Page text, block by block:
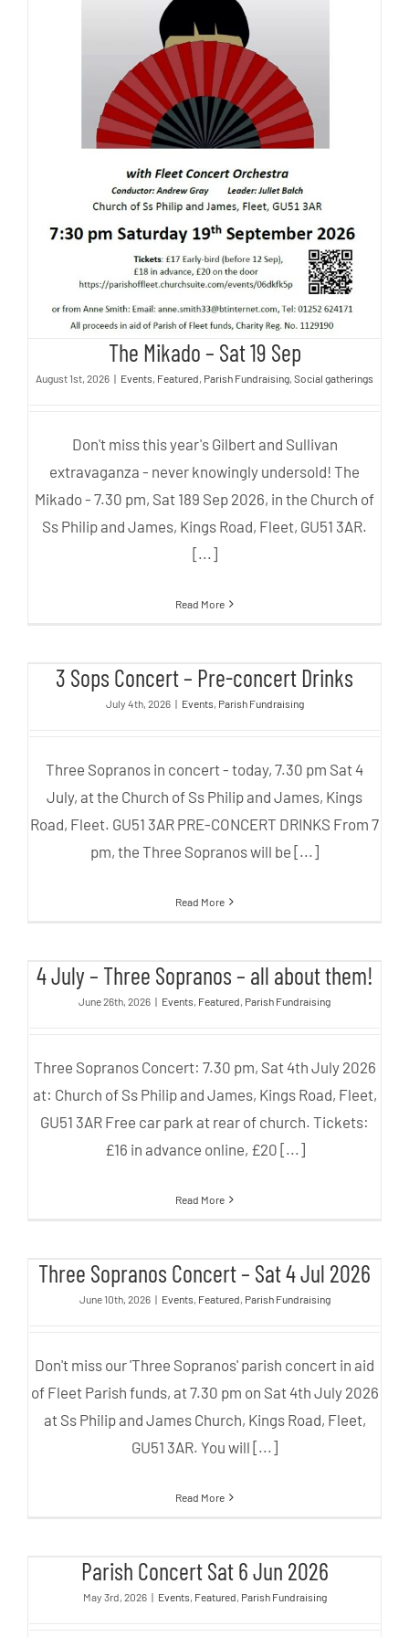
The Mikado – Sat 19 Sep
The Mikado – Sat 19 Sep
August 1st, 2026 | Events, Featured, Parish Fundraising, Social gatherings
Don't miss this year's Gilbert and Sullivan
extravaganza - never knowingly undersold! The
Mikado - 7.30 pm, Sat 189 Sep 2026, in the Church of
Ss Philip and James, Kings Road, Fleet, GU51 3AR.
[...]
Read More
Drinks
3 Sops Concert – Pre-concert Drinks
July 4th, 2026 | Events, Parish Fundraising
Three Sopranos in concert - today, 7.30 pm Sat 4
July, at the Church of Ss Philip and James, Kings
Road, Fleet. GU51 3AR PRE-CONCERT DRINKS From 7
pm, the Three Sopranos will be [...]
Read More
about them!
4 July – Three Sopranos – all about them!
June 26th, 2026 | Events, Featured, Parish Fundraising
Three Sopranos Concert: 7.30 pm, Sat 4th July 2026
at: Church of Ss Philip and James, Kings Road, Fleet,
GU51 3AR Free car park at rear of church. Tickets:
£16 in advance online, £20 [...]
Read More
Jul 2026
Three Sopranos Concert – Sat 4 Jul 2026
June 10th, 2026 | Events, Featured, Parish Fundraising
Don't miss our 'Three Sopranos' parish concert in aid
of Fleet Parish funds, at 7.30 pm on Sat 4th July 2026
at Ss Philip and James Church, Kings Road, Fleet,
GU51 3AR. You will [...]
Read More
Parish Concert Sat 6 Jun 2026
Parish Concert Sat 6 Jun 2026
May 3rd, 2026 | Events, Featured, Parish Fundraising